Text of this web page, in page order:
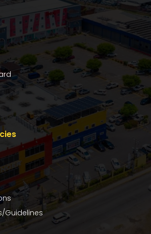
Guidelines